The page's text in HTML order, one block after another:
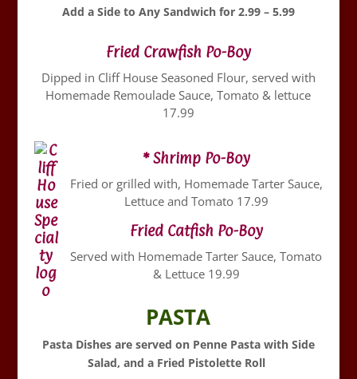
Add a Side to Any Sandwich for 2.99 – 5.99
Fried Crawfish Po-Boy
Dipped in Cliff House Seasoned Flour, served with
Homemade Remoulade Sauce, Tomato & lettuce
17.99
* Shrimp Po-Boy
Fried or grilled with, Homemade Tarter Sauce,
Lettuce and Tomato 17.99
Fried Catfish Po-Boy
Served with Homemade Tarter Sauce, Tomato
& Lettuce 19.99
PASTA
Pasta Dishes are served on Penne Pasta with Side
Salad, and a Fried Pistolette Roll